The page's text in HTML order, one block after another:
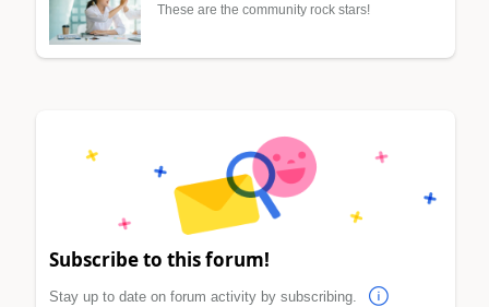
These are the community rock stars!
Subscribe to this forum!
Stay up to date on forum activity by subscribing.